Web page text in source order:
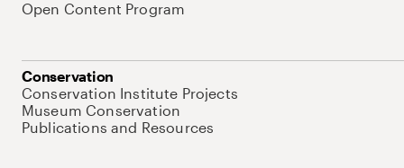
Open Content Program
Conservation
Conservation Institute Projects
Museum Conservation
Publications and Resources